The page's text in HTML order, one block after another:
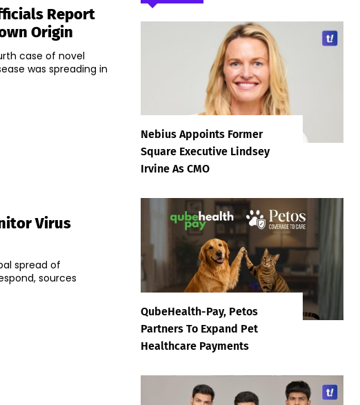
Report
Origin
case of novel
was spreading in
Virus
spread of
sources
Nebius Appoints Former
Square Executive Lindsey
Irvine As CMO
QubeHealth-Pay, Petos
Partners To Expand Pet
Healthcare Payments